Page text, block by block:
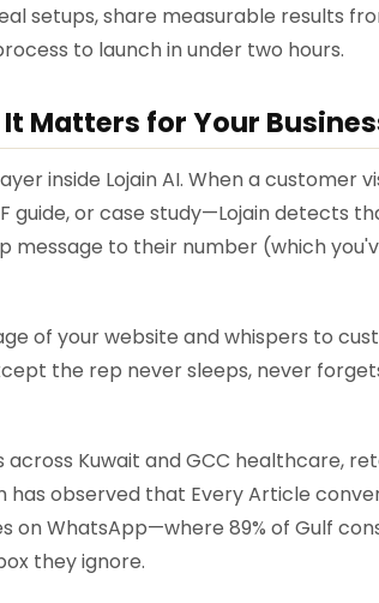
setups, share measurable results
to launch in under two hours.
Matters for Your
inside Lojain AI. When a customer
or case study—Lojain detects
to their number (which
of your website and whispers to
the rep never sleeps, never
Kuwait and GCC healthcare,
has observed that Every Article
on WhatsApp—where 89% of Gulf
they ignore.